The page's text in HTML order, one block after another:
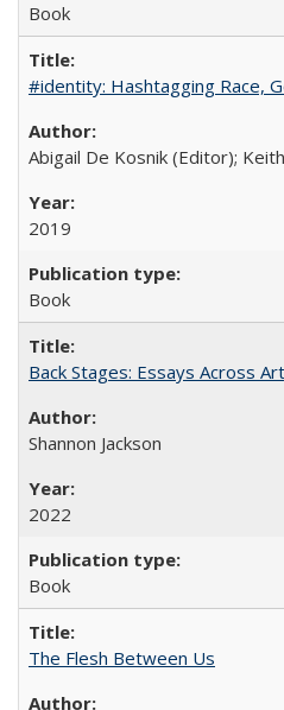
Book
#identity: Hashtagging Race,
Abigail De Kosnik (Editor);
2019
Book
Back Stages: Essays Across
Shannon Jackson
2022
Book
The Flesh Between Us